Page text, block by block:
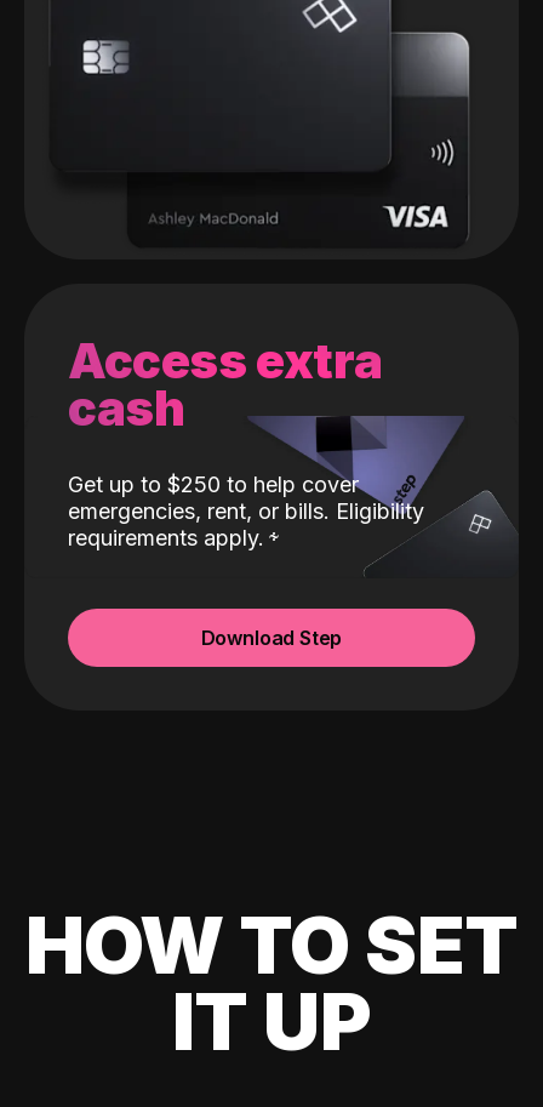
Access extra
cash
Get up to $250 to help cover
emergencies, rent, or bills. Eligibility
requirements apply.
Download Step
HOW TO SET
IT UP